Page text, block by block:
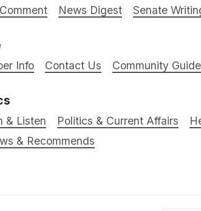
News Digest Senate
Info Contact Us Community
& Listen Politics & Current Affairs
& Recommends